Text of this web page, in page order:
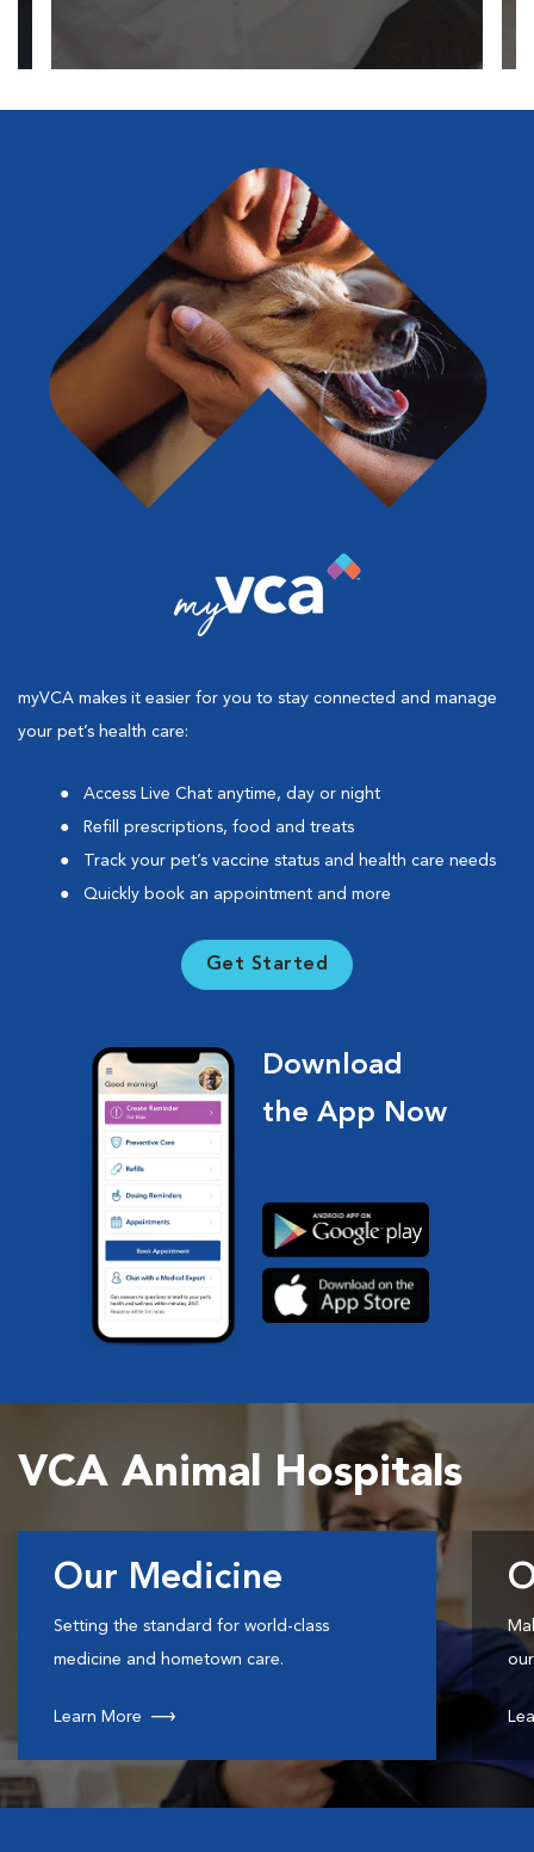
myVCA makes it easier for you to stay connected and manage
your pet’s health care:
Access Live Chat anytime, day or night
Refill prescriptions, food and treats
Track your pet’s vaccine status and health care needs
Quickly book an appointment and more
Get Started
Download
the App Now
VCA Animal Hospitals
Our Medicine
Setting the standard for world-class
medicine and hometown care.
Learn More